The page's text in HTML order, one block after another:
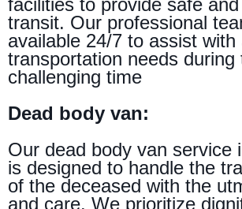
facilities to provide safe and
transit. Our professional
available 24/7 to assist with
transportation needs during
challenging time
Dead body van:
Our dead body van service
is designed to handle the
of the deceased with the
and care. We prioritize